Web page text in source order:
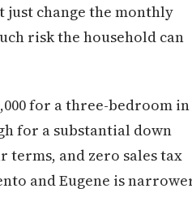
just change the monthly
risk the household can
for a three-bedroom in
for a substantial down
and zero sales tax
and Eugene is